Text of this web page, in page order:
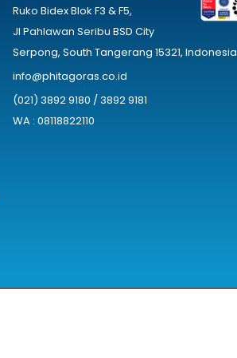
Ruko Bidex Blok F3 & F5,
Jl Pahlawan Seribu BSD City
Serpong, South Tangerang 15321, Indonesia
info@phitagoras.co.id
(021) 3892 9180 / 3892 9181
WA : 08118822110